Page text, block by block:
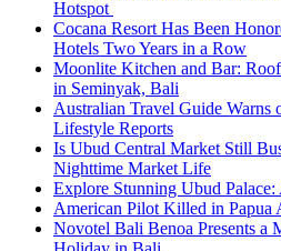
Hotspot
Cocana Resort Has Been
Hotels Two Years in a Row
Moonlite Kitchen and Bar:
in Seminyak, Bali
Australian Travel Guide Warns
Lifestyle Reports
Is Ubud Central Market Still
Nighttime Market Life
Explore Stunning Ubud Palace:
American Pilot Killed in Papua
Novotel Bali Benoa Presents a